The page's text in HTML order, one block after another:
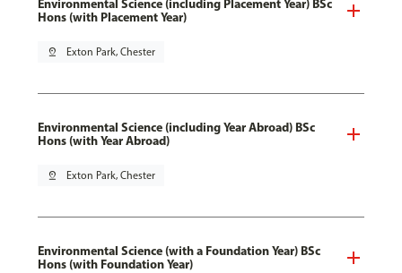
Environmental Science (including Placement Year) BSc
Hons (with Placement Year)
pin_drop Exton Park, Chester
Environmental Science (including Year Abroad) BSc
Hons (with Year Abroad)
pin_drop Exton Park, Chester
Environmental Science (with a Foundation Year) BSc
Hons (with Foundation Year)